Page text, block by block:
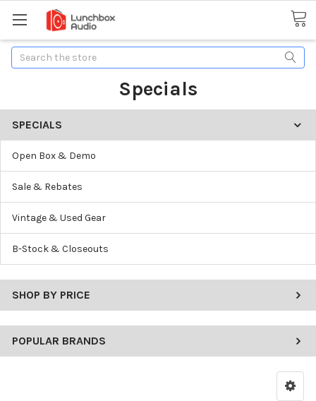
Search
Specials
SPECIALS
Open Box & Demo
Sale & Rebates
Vintage & Used Gear
B-Stock & Closeouts
SHOP BY PRICE
POPULAR BRANDS